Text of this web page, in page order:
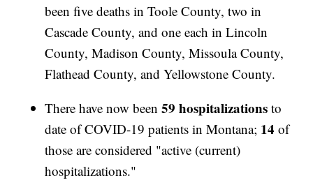
been five deaths in Toole County, two in
Cascade County, and one each in Lincoln
County, Madison County, Missoula County,
Flathead County, and Yellowstone County.
There have now been59 hospitalizations to
date of COVID-19 patients in Montana; 14 of
those are considered "active (current)
hospitalizations."